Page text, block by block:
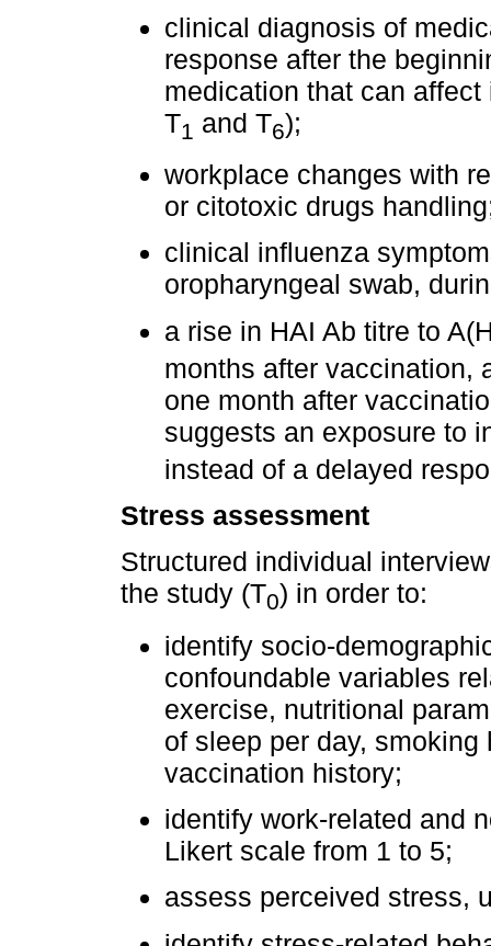
clinical diagnosis of
response after the
medication that can
T1 and T6);
workplace changes with
or citotoxic drugs
clinical influenza
oropharyngeal swab,
a rise in HAI Ab titre to
months after vaccination,
one month after
suggests an exposure to
instead of a delayed
Stress assessment
Structured individual
the study (T0) in order to:
identify socio-
confoundable variables
exercise, nutritional
of sleep per day,
vaccination history;
identify work-related and
Likert scale from 1 to 5;
assess perceived stress,